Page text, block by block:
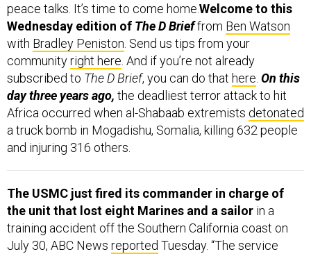
peace talks. It’s time to come home.Welcome to this
Wednesday edition of The D Brieffrom Ben Watson
with Bradley Peniston . Send us tips from your
communityright here . And if you’re not already
subscribed to The D Brief, you can do that here On this
day three years ago, the deadliest terror attack to hit
Africa occurred when al-Shabaab extremists detonated
a truck bomb in Mogadishu, Somalia, killing 632 people
and injuring 316 others.
The USMC just fired its commander in charge of
the unit that lost eight Marines and a sailor in a
training accident off the Southern California coast on
July 30, ABC News reported Tuesday. “The service